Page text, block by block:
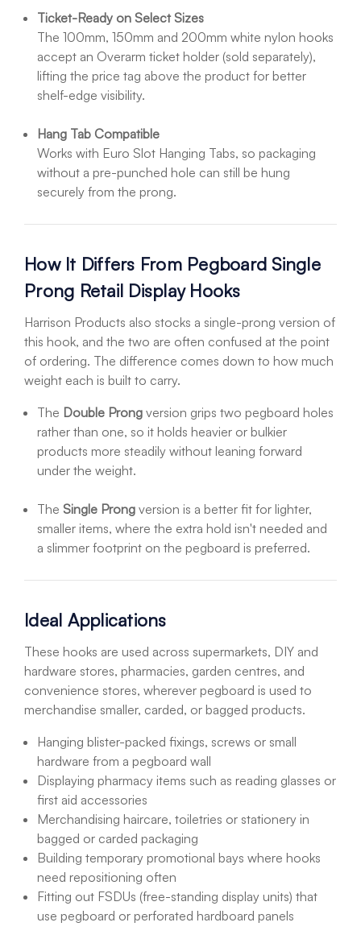
Ticket-Ready on Select Sizes
The 100mm, 150mm and 200mm white nylon hooks
accept an Overarm ticket holder (sold separately),
lifting the price tag above the product for better
shelf-edge visibility.
Hang Tab Compatible
Works with Euro Slot Hanging Tabs, so packaging
without a pre-punched hole can still be hung
securely from the prong.
How It Differs From Pegboard Single
Prong Retail Display Hooks
Harrison Products also stocks a single-prong version of
this hook, and the two are often confused at the point
of ordering. The difference comes down to how much
weight each is built to carry.
The Double Prong version grips two pegboard holes
rather than one, so it holds heavier or bulkier
products more steadily without leaning forward
under the weight.
TheSingle Prong version is a better fit for lighter,
smaller items, where the extra hold isn't needed and
a slimmer footprint on the pegboard is preferred.
Ideal Applications
These hooks are used across supermarkets, DIY and
hardware stores, pharmacies, garden centres, and
convenience stores, wherever pegboard is used to
merchandise smaller, carded, or bagged products.
Hanging blister-packed fixings, screws or small
hardware from a pegboard wall
Displaying pharmacy items such as reading glasses or
first aid accessories
Merchandising haircare, toiletries or stationery in
bagged or carded packaging
Building temporary promotional bays where hooks
need repositioning often
Fitting out FSDUs (free-standing display units) that
use pegboard or perforated hardboard panels